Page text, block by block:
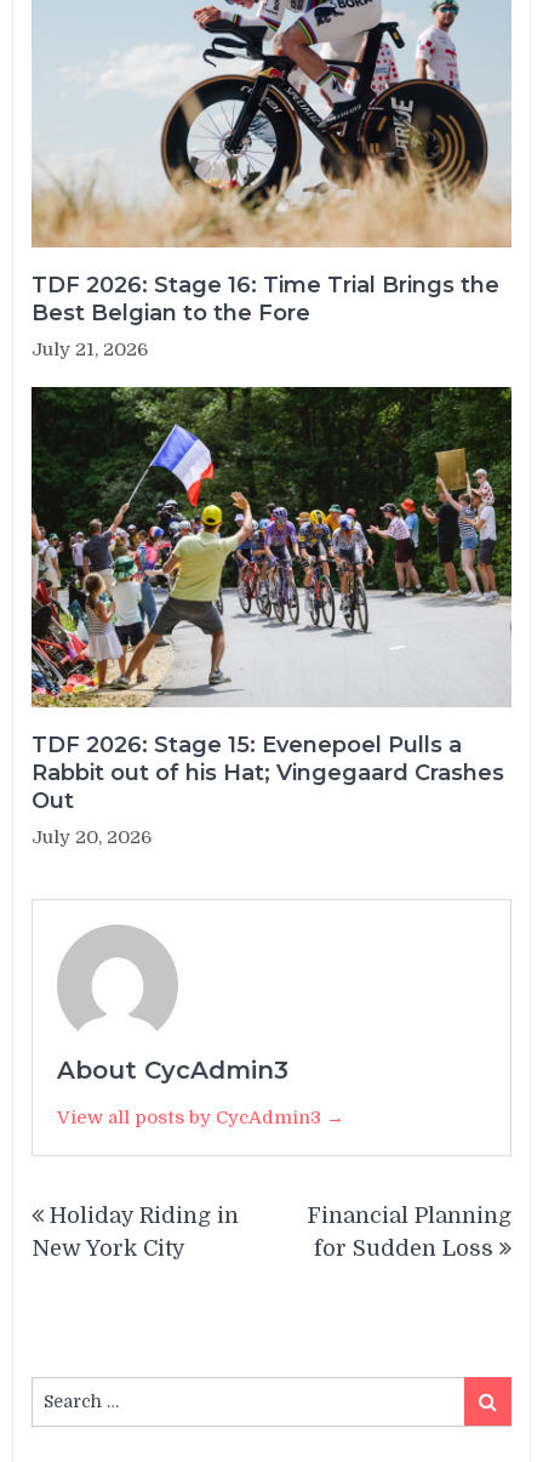
TDF 2026: Stage 16: Time Trial Brings the
Best Belgian to the Fore
July 21, 2026
TDF 2026: Stage 15: Evenepoel Pulls a
Rabbit out of his Hat; Vingegaard Crashes
Out
July 20, 2026
About CycAdmin3
View all posts by CycAdmin3 →
navigation
Holiday Riding in
New York City
Financial Planning
for Sudden Loss
for:
Search